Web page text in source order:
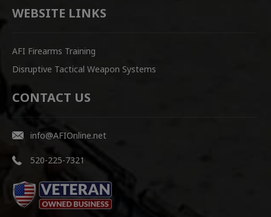
WEBSITE LINKS
AFI Firearms Training
Disruptive Tactical Weapon Systems
CONTACT US
info@AFIOnline.net
520-225-7321